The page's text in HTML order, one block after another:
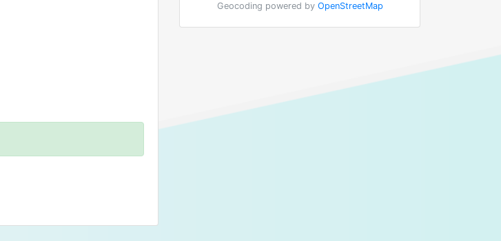
Geocoding powered by OpenStreetMap